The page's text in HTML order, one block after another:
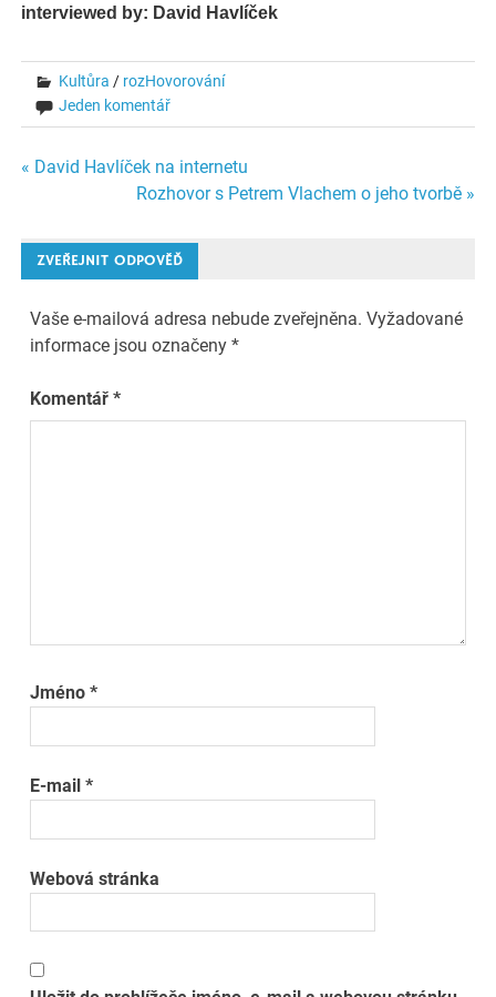
interviewed by: David Havlíček
Kultůra / rozHovorování
Jeden komentář
Navigace
příspěvek
« David Havlíček na internetu
Rozhovor s Petrem Vlachem o jeho tvorbě »
ZVEŘEJNIT ODPOVĚĎ
Vaše e-mailová adresa nebude zveřejněna. Vyžadované
informace jsou označeny*
Komentář*
Jméno*
E-mail*
Webová stránka